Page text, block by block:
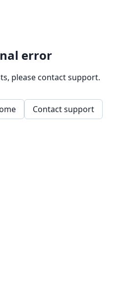
error
please contact support.
Contact support